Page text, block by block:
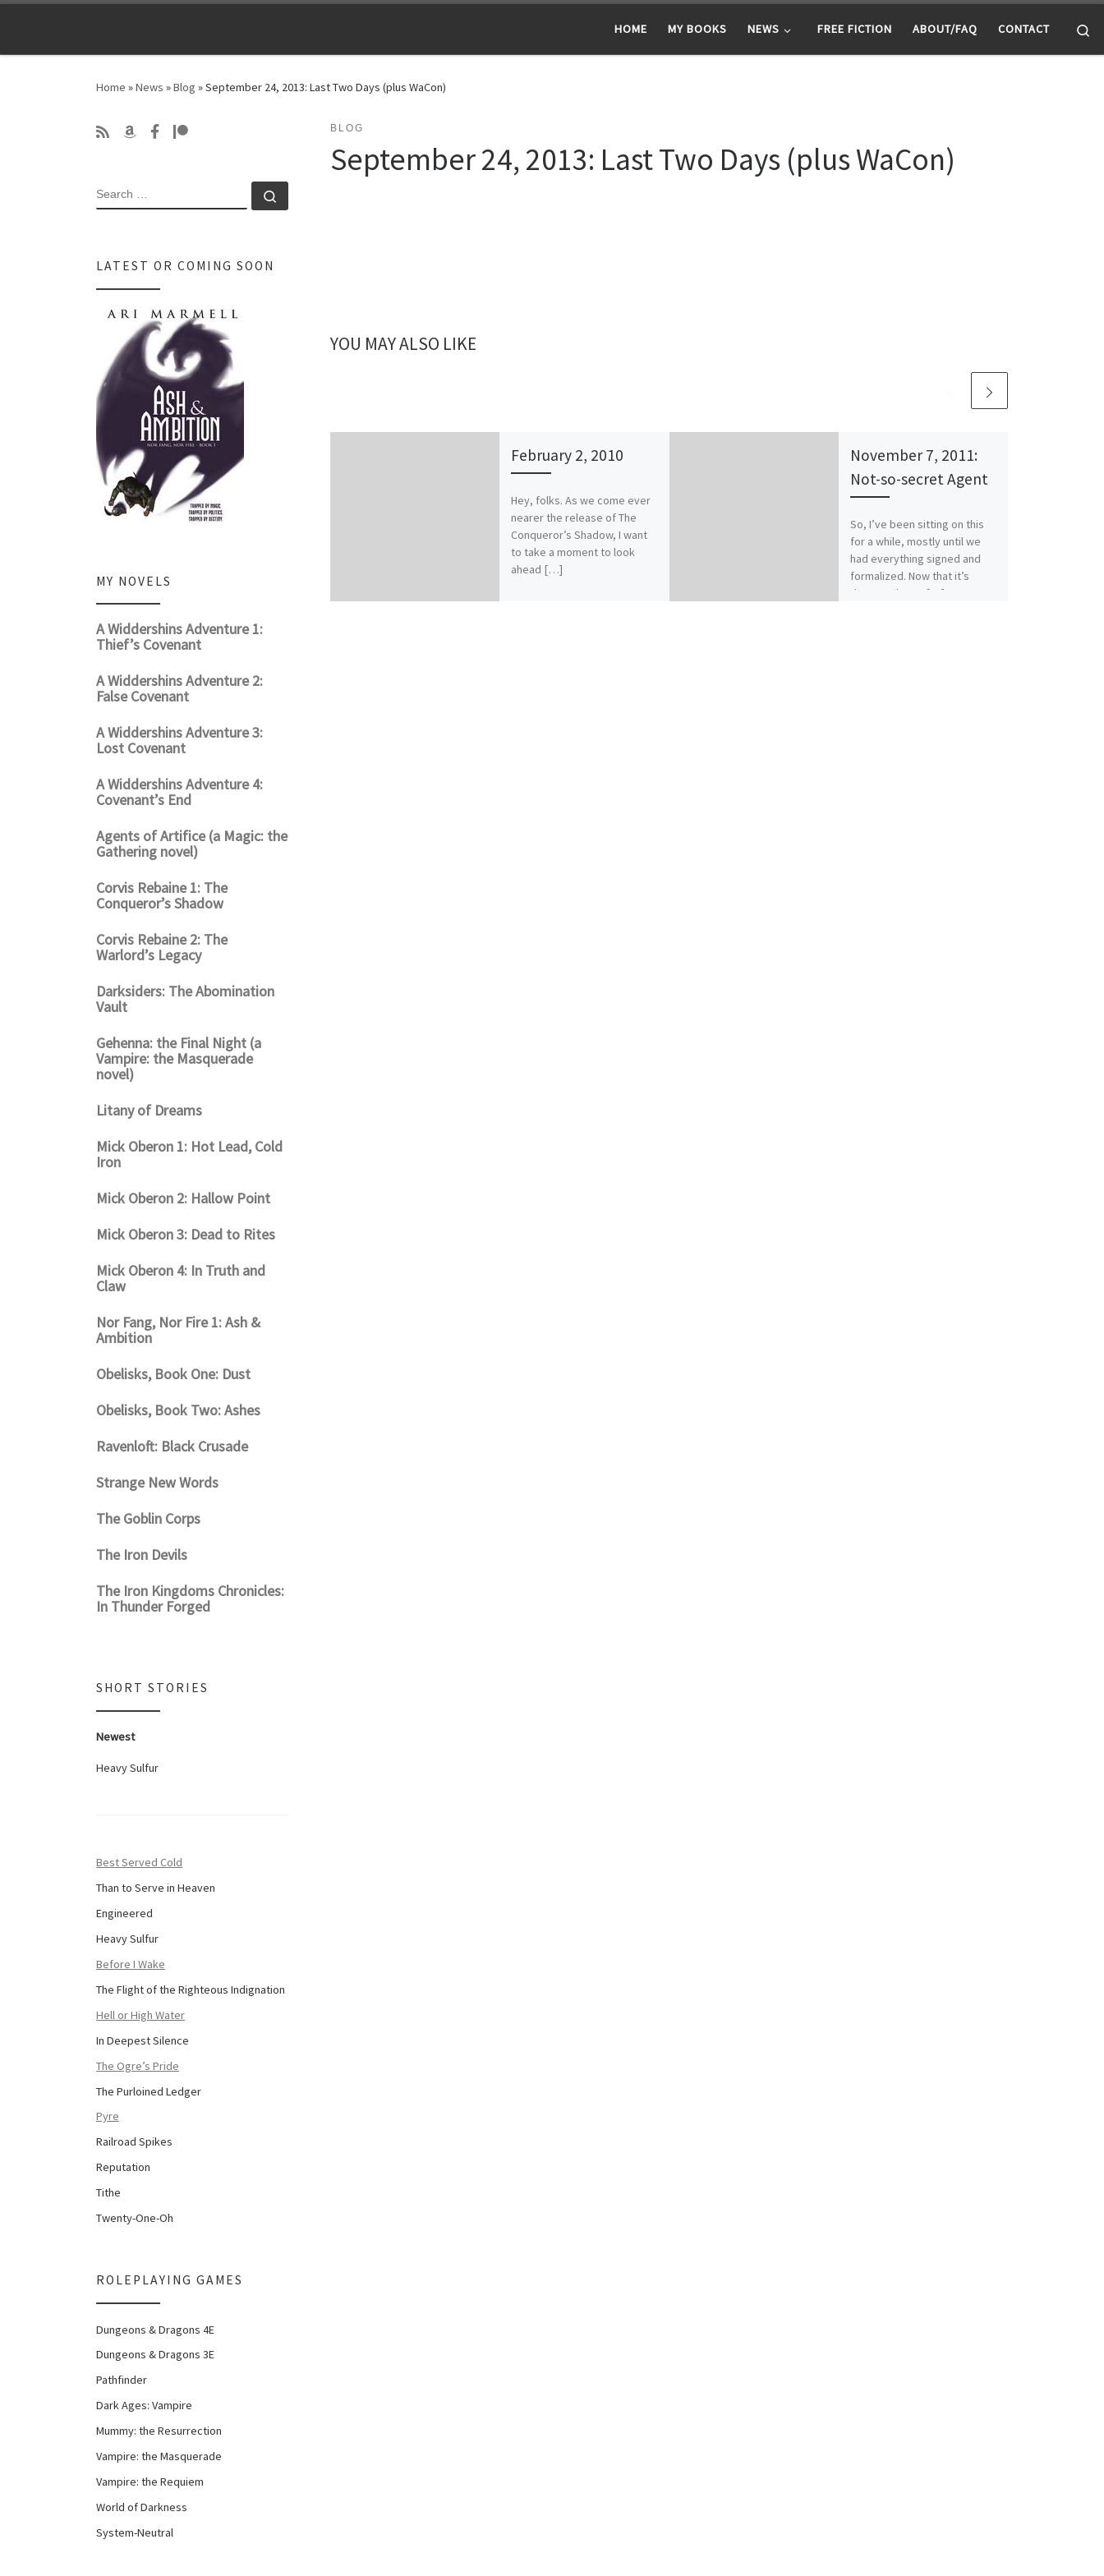
HOME MY BOOKS NEWS FREE FICTION ABOUT/FAQ CONTACT
Home »News »Blog »September 24, 2013: Last Two Days (plus WaCon)
BLOG
September 24, 2013: Last Two Days (plus WaCon)
YOU MAY ALSO LIKE
February 2, 2010
Hey, folks. As we come ever
nearer the release of The
Conqueror’s Shadow, I want
to take a moment to look
ahead […]
November 7, 2011:
Not-so-secret Agent
So, I’ve been sitting on this
for a while, mostly until we
had everything signed and
formalized. Now that it’s
done… Please […]
SEARCH
LATEST OR COMING SOON
MY NOVELS
A Widdershins Adventure 1:
Thief’s Covenant
A Widdershins Adventure 2:
False Covenant
A Widdershins Adventure 3:
Lost Covenant
A Widdershins Adventure 4:
Covenant’s End
Agents of Artifice (a Magic: the
Gathering novel)
Corvis Rebaine 1: The
Conqueror’s Shadow
Corvis Rebaine 2: The
Warlord’s Legacy
Darksiders: The Abomination
Vault
Gehenna: the Final Night (a
Vampire: the Masquerade
novel)
Litany of Dreams
Mick Oberon 1: Hot Lead, Cold
Iron
Mick Oberon 2: Hallow Point
Mick Oberon 3: Dead to Rites
Mick Oberon 4: In Truth and
Claw
Nor Fang, Nor Fire 1: Ash &
Ambition
Obelisks, Book One: Dust
Obelisks, Book Two: Ashes
Ravenloft: Black Crusade
Strange New Words
The Goblin Corps
The Iron Devils
The Iron Kingdoms Chronicles:
In Thunder Forged
SHORT STORIES
Newest
Heavy Sulfur
Best Served Cold
Than to Serve in Heaven
Engineered
Heavy Sulfur
Before I Wake
The Flight of the Righteous Indignation
Hell or High Water
In Deepest Silence
The Ogre’s Pride
The Purloined Ledger
Pyre
Railroad Spikes
Reputation
Tithe
Twenty-One-Oh
ROLEPLAYING GAMES
Dungeons & Dragons 4E
Dungeons & Dragons 3E
Pathfinder
Dark Ages: Vampire
Mummy: the Resurrection
Vampire: the Masquerade
Vampire: the Requiem
World of Darkness
System-Neutral